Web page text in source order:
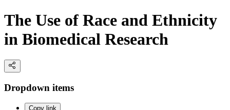
The Use of Race and Ethnicity
in Biomedical Research
Dropdown items
Copy link